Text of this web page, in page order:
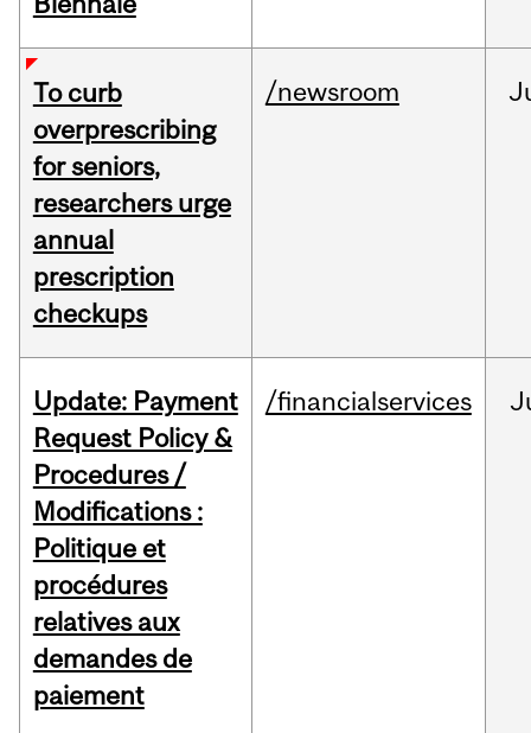
To curb
overprescribing
for seniors,
researchers urge
annual
prescription
checkups
/newsroom
Update: Payment
Request Policy &
Procedures /
Modifications :
Politique et
procédures
relatives aux
demandes de
paiement
/financialservices